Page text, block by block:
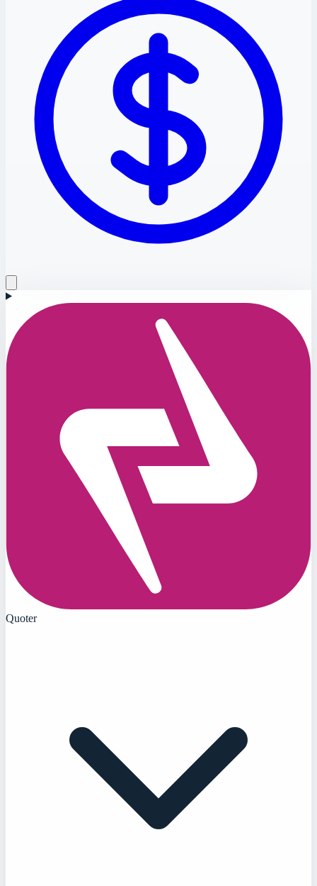
Quoter